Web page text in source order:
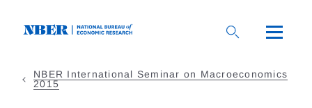
NBER International Seminar on Macroeconomics
2015